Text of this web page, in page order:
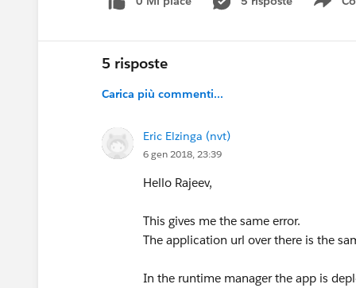
5 risposte
Carica più commenti...
Eric Elzinga (nvt)
6 gen 2018, 23:39
Hello Rajeev,
This gives me the same error.
The application url over there is the
In the runtime manager the app is